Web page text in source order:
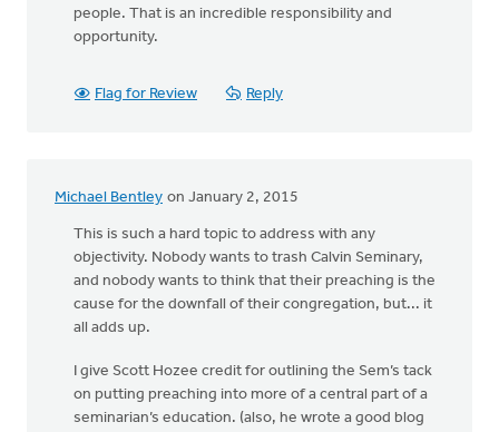
people. That is an incredible responsibility and
opportunity.
Flag for Review Reply
Michael Bentley on January 2, 2015
This is such a hard topic to address with any
objectivity. Nobody wants to trash Calvin Seminary,
and nobody wants to think that their preaching is the
cause for the downfall of their congregation, but... it
all adds up.
I give Scott Hozee credit for outlining the Sem’s tack
on putting preaching into more of a central part of a
seminarian’s education. (also, he wrote a good blog